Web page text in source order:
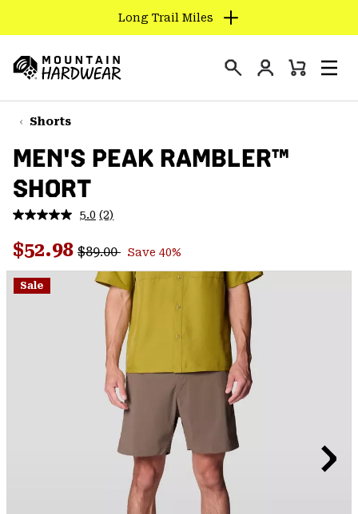
TO
CONTENT
SKIP
TO
NAV
SKIP
TO
SEARCH
Long Trail Miles
Hardwear
Login
Mini
Shorts
MEN'S PEAK RAMBLER™
SHORT
5.0 Read
Reviews.
Same
page
link.
(2)
Sale price:
$52.98 Regular price:
$89.00 Save 40%
Sale